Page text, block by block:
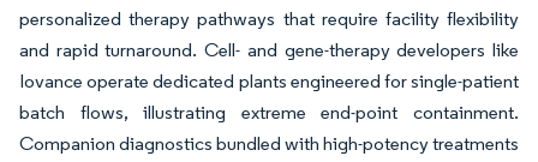
personalized therapy pathways that require facility flexibility
and rapid turnaround. Cell- and gene-therapy developers like
Iovance operate dedicated plants engineered for single-patient
batch flows, illustrating extreme end-point containment.
Companion diagnostics bundled with high-potency treatments